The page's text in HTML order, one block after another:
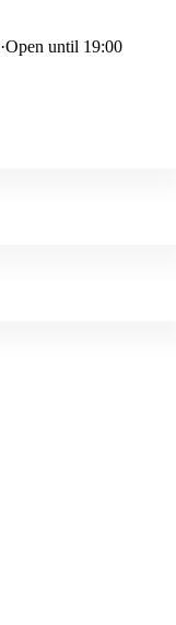
·Open until 19:00